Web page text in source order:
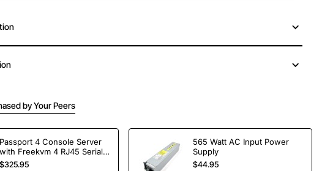
by Your Peers
Passport 4 Console Server
with Freekvm 4 RJ45 Serial
Ports
$325.95
565 Watt AC Input Power
Supply
$44.95